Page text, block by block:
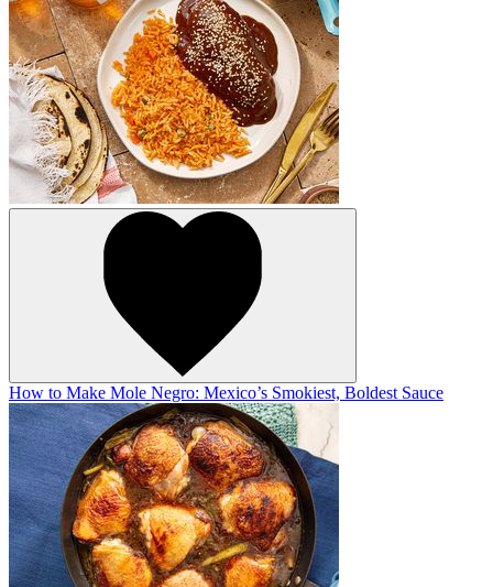
How to Make Mole Negro: Mexico’s Smokiest, Boldest Sauce